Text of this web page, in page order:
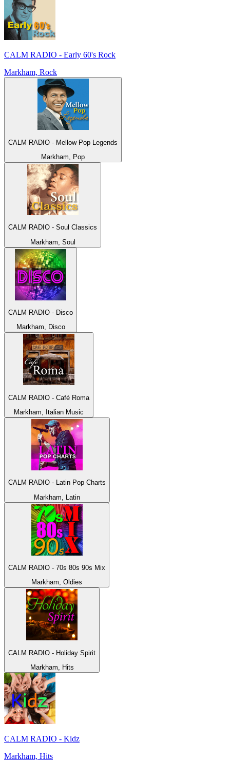
CALM RADIO - Early 60's Rock
Markham, Rock
CALM RADIO - Mellow Pop Legends
Markham, Pop
CALM RADIO - Soul Classics
Markham, Soul
CALM RADIO - Disco
Markham, Disco
CALM RADIO - Café Roma
Markham, Italian Music
CALM RADIO - Latin Pop Charts
Markham, Latin
CALM RADIO - 70s 80s 90s Mix
Markham, Oldies
CALM RADIO - Holiday Spirit
Markham, Hits
CALM RADIO - Kidz
Markham, Hits